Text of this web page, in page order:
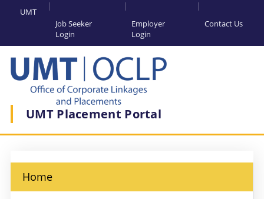
UMT
Job Seeker
Login
Employer
Login
Contact Us
UMT Placement Portal
Home